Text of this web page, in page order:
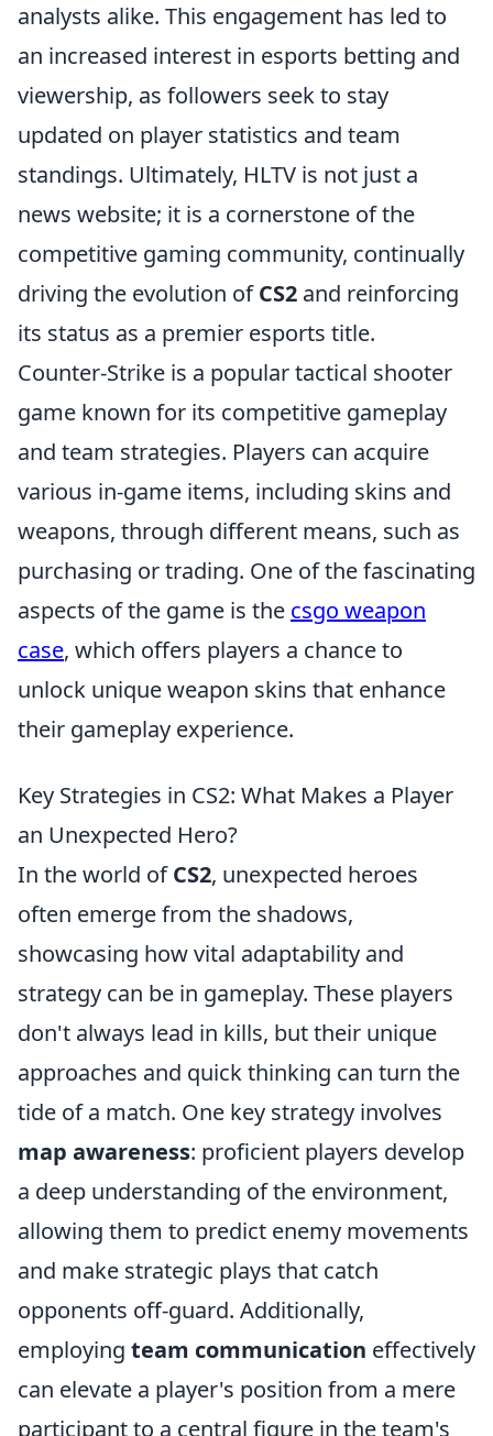
analysts alike. This engagement has led to
an increased interest in esports betting and
viewership, as followers seek to stay
updated on player statistics and team
standings. Ultimately, HLTV is not just a
news website; it is a cornerstone of the
competitive gaming community, continually
driving the evolution ofCS2 and reinforcing
its status as a premier esports title.
Counter-Strike is a popular tactical shooter
game known for its competitive gameplay
and team strategies. Players can acquire
various in-game items, including skins and
weapons, through different means, such as
purchasing or trading. One of the fascinating
aspects of the game is the csgo weapon
case, which offers players a chance to
unlock unique weapon skins that enhance
their gameplay experience.
Key Strategies in CS2: What Makes a Player
an Unexpected Hero?
In the world ofCS2, unexpected heroes
often emerge from the shadows,
showcasing how vital adaptability and
strategy can be in gameplay. These players
don't always lead in kills, but their unique
approaches and quick thinking can turn the
tide of a match. One key strategy involves
map awareness: proficient players develop
a deep understanding of the environment,
allowing them to predict enemy movements
and make strategic plays that catch
opponents off-guard. Additionally,
employing team communication effectively
can elevate a player's position from a mere
participant to a central figure in the team's